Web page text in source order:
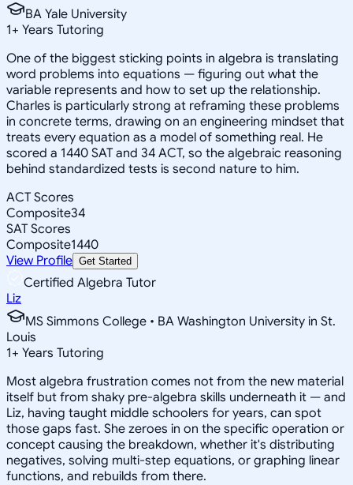
BA Yale University
1+ Years Tutoring
One of the biggest sticking points in algebra is translating
word problems into equations — figuring out what the
variable represents and how to set up the relationship.
Charles is particularly strong at reframing these problems
in concrete terms, drawing on an engineering mindset that
treats every equation as a model of something real. He
scored a 1440 SAT and 34 ACT, so the algebraic reasoning
behind standardized tests is second nature to him.
ACT Scores
Composite34
SAT Scores
Composite1440
View Profile Get Started
Certified Algebra Tutor
Liz
MS Simmons College • BA Washington University in St.
Louis
1+ Years Tutoring
Most algebra frustration comes not from the new material
itself but from shaky pre-algebra skills underneath it — and
Liz, having taught middle schoolers for years, can spot
those gaps fast. She zeroes in on the specific operation or
concept causing the breakdown, whether it's distributing
negatives, solving multi-step equations, or graphing linear
functions, and rebuilds from there.